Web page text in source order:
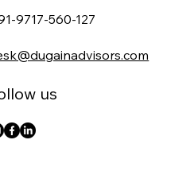
9717-560-127
us